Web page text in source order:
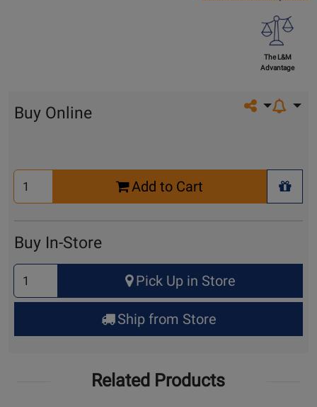
The L&M
Advantage
Share on
Buy Online
Select
Quantity
Add to Cart
+
Buy In-Store
Select
Quantity
for
Up
Pick Up in Store
Ship from Store
Related Products